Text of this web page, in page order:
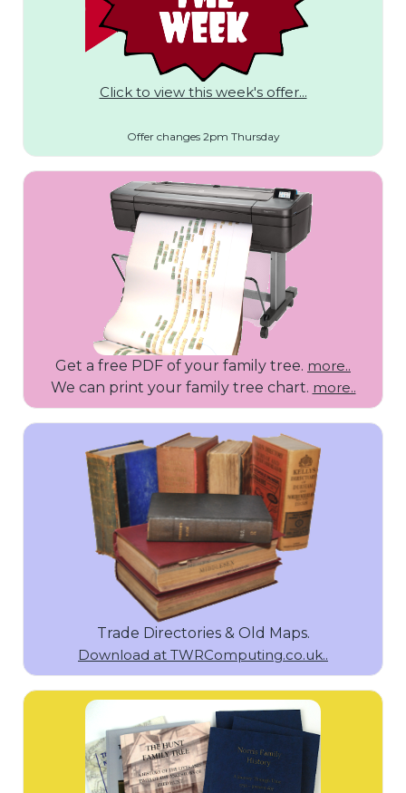
Click to view this week's offer...
Offer changes 2pm Thursday
Get a free PDF of your family tree. more..
We can print your family tree chart. more..
Trade Directories & Old Maps.
Download at TWRComputing.co.uk..